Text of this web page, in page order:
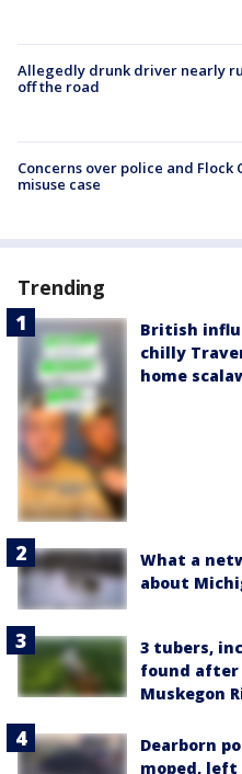
Allegedly drunk driver nearly
off the road
Concerns over police and Flock
misuse case
Trending
British
chilly
home
What a
about
3 tubers,
found after
Muskegon
Dearborn
moped, left